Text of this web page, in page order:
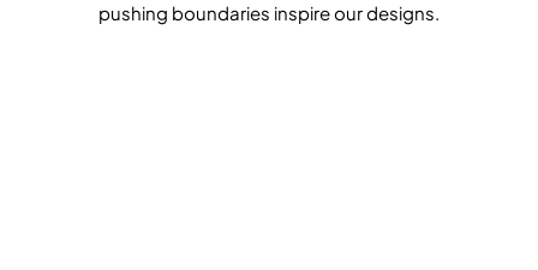
pushing boundaries inspire our designs.